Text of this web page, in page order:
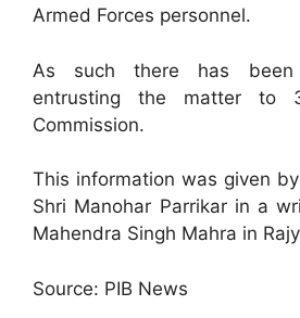
Armed Forces personnel.
As such there has
entrusting the matter to
Commission.
This information was given
Shri Manohar Parrikar in a
Mahendra Singh Mahra in
Source: PIB News